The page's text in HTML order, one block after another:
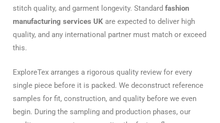
stitch quality, and garment longevity. Standard fashion
manufacturing services UK are expected to deliver high
quality, and any international partner must match or exceed
this.
ExploreTex arranges a rigorous quality review for every
single piece before it is packed. We deconstruct reference
samples for fit, construction, and quality before we even
begin. During the sampling and production phases, our